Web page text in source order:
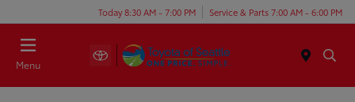
Today 8:30 AM - 7:00 PM Service & Parts 7:00 AM - 6:00 PM
Menu